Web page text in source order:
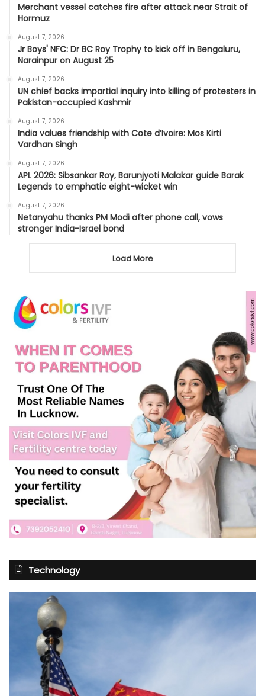
Merchant vessel catches fire after attack near Strait of
Hormuz
August 7, 2026
Jr Boys' NFC: Dr BC Roy Trophy to kick off in Bengaluru,
Narainpur on August 25
August 7, 2026
UN chief backs impartial inquiry into killing of protesters in
Pakistan-occupied Kashmir
August 7, 2026
India values friendship with Cote d’Ivoire: Mos Kirti
Vardhan Singh
August 7, 2026
APL 2026: Sibsankar Roy, Barunjyoti Malakar guide Barak
Legends to emphatic eight-wicket win
August 7, 2026
Netanyahu thanks PM Modi after phone call, vows
stronger India-Israel bond
Load More
Technology